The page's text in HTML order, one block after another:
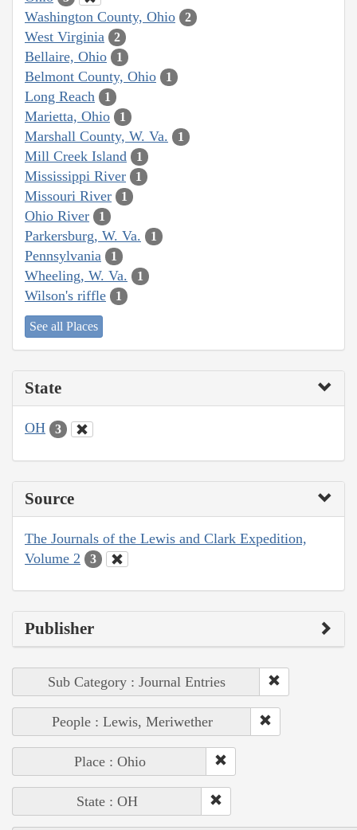
Washington County, Ohio 2
West Virginia 2
Bellaire, Ohio 1
Belmont County, Ohio 1
Long Reach 1
Marietta, Ohio 1
Marshall County, W. Va. 1
Mill Creek Island 1
Mississippi River 1
Missouri River 1
Ohio River 1
Parkersburg, W. Va. 1
Pennsylvania 1
Wheeling, W. Va. 1
Wilson's riffle 1
See all Places
State
OH 3
Source
The Journals of the Lewis and Clark Expedition,
Volume 2
3
Publisher
Sub Category : Journal Entries
People : Lewis, Meriwether
Place : Ohio
State : OH